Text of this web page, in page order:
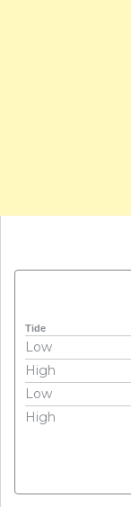
Tide
Low
High
Low
High